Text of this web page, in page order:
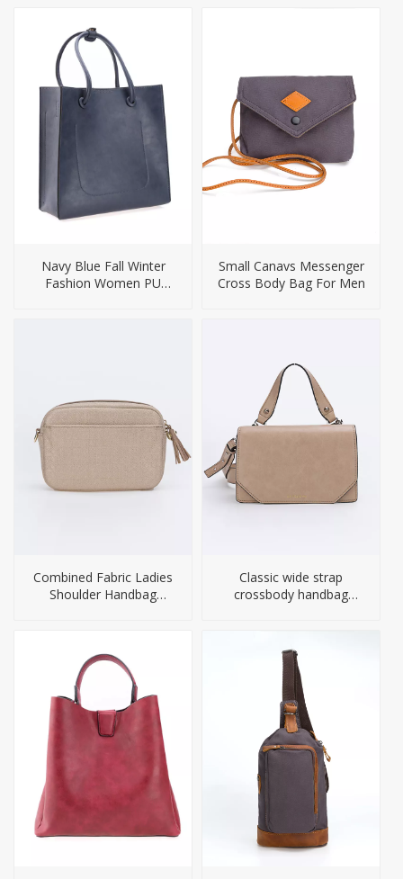
Navy Blue Fall Winter
Fashion Women PU
Small Canavs Messenger
Cross Body Bag For Men
Combined Fabric Ladies
Shoulder Handbag
Classic wide strap
crossbody handbag